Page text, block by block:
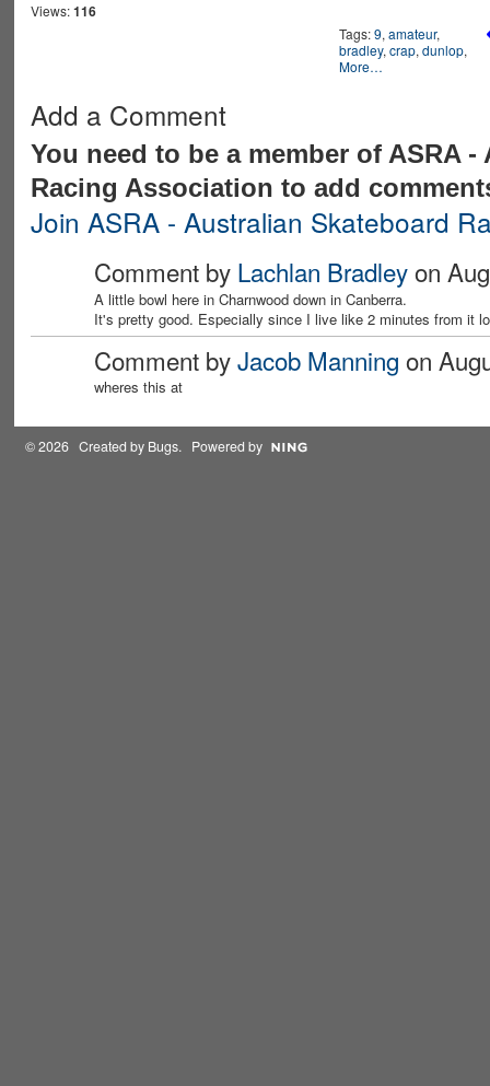
Views: 116
Tags:9, amateur,
bradley, crap, dunlop,
More…
Add a Comment
You need to be a member of ASRA
Racing Association to add
Join ASRA - Australian Skateboard
Comment by Lachlan Bradleyon
A little bowl here in Charnwood down in Canberra.
It's pretty good. Especially since I live like 2 minutes from it
Comment byJacob Manning on
wheres this at
© 2026 Created by Bugs. Powered by